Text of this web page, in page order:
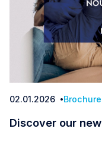
Date
02.01.2026 Brochure
Discover our